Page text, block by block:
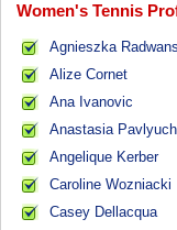
Women's Tennis
Agnieszka
Alize Cornet
Ana Ivanovic
Anastasia
Angelique Kerber
Caroline Wozniacki
Casey Dellacqua